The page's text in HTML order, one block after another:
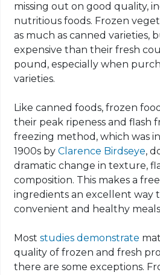
missing out on good quality,
nutritious foods. Frozen
as much as canned varieties,
expensive than their fresh
pound, especially when
varieties.
Like canned foods, frozen
their peak ripeness and flash
freezing method, which was
1900s byClarence Birdseye,
dramatic change in texture,
composition. This makes a
ingredients an excellent way
convenient and healthy
Moststudies demonstrate
quality of frozen and fresh
there are some exceptions.